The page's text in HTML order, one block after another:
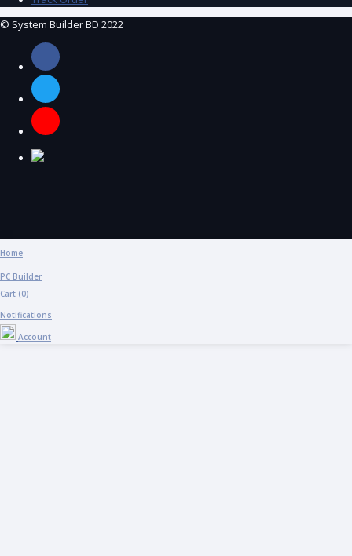
© System Builder BD 2022
Home
PC Builder
Cart (0)
Notifications
Account